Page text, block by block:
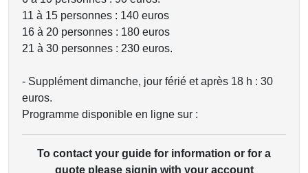
11 à 15 personnes : 140 euros
16 à 20 personnes : 180 euros
21 à 30 personnes : 230 euros.
- Supplément dimanche, jour férié et après 18 h : 30
euros.
Programme disponible en ligne sur :
To contact your guide for information or for a
quote please signin with your account